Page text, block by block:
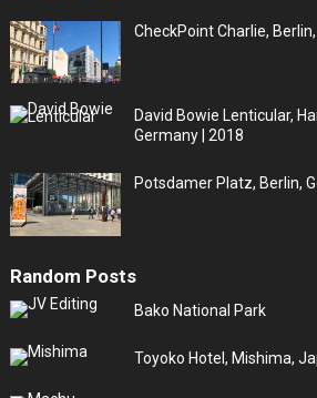
CheckPoint Charlie,
David Bowie Lenticular,
Germany | 2018
Potsdamer Platz, Berlin,
Random Posts
Bako National Park
Toyoko Hotel, Mishima,